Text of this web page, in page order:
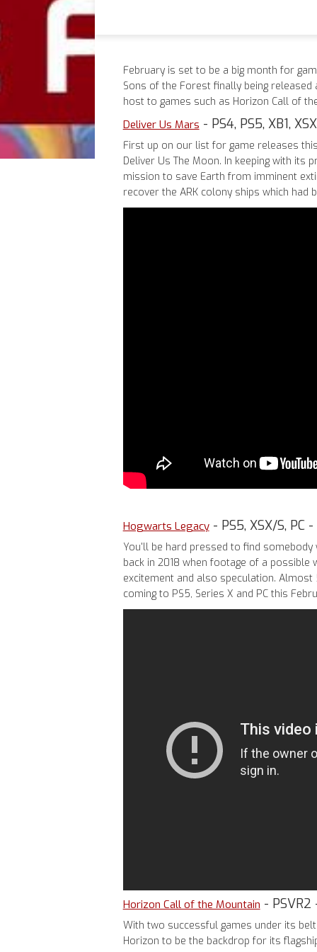
February is set to be a big month for
Sons of the Forest finally being released
host to games such as Horizon Call of
Deliver Us Mars - PS4, PS5, XB1,
First up on our list for game releases
Deliver Us The Moon. In keeping with its
mission to save Earth from imminent
recover the ARK colony ships which
Hogwarts Legacy- PS5, XSX/S, PC
You'll be hard pressed to find
back in 2018 when footage of a possible
excitement and also speculation.
coming to PS5, Series X and PC this
Horizon Call of the Mountain -
With two successful games under its
Horizon to be the backdrop for its